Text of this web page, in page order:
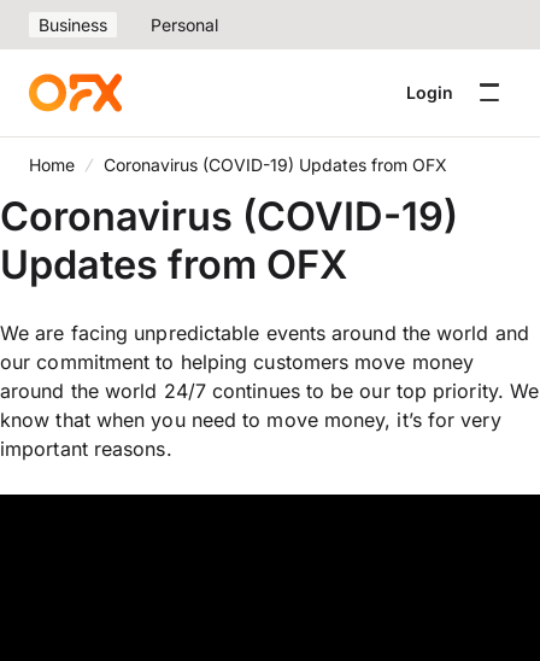
Business Personal
Login
Home Coronavirus (COVID-19) Updates from OFX
Coronavirus (COVID-19)
Updates from OFX
We are facing unpredictable events around the world and
our commitment to helping customers move money
around the world 24/7 continues to be our top priority. We
know that when you need to move money, it’s for very
important reasons.